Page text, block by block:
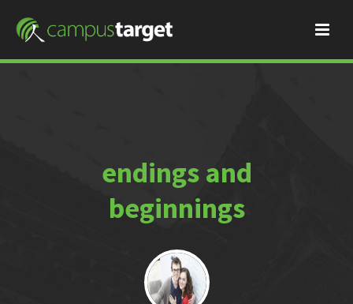
endings and
beginnings